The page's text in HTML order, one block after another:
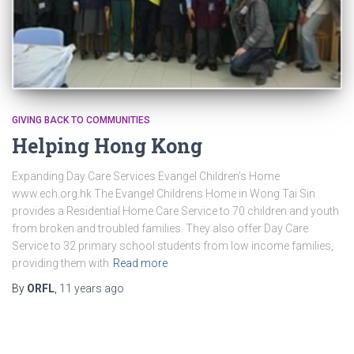
GIVING BACK TO COMMUNITIES
Helping Hong Kong
Expanding Day Care Services Evangel Children’s Home
www.ech.org.hk The Evangel Childrens Home in Wong Tai Sin
provides a Residential Home Care Service to 70 children and youth
from broken and troubled families. They also offer Day Care
Service to 32 primary school students from low income families,
providing them with Read more
By ORFL 11 years ago